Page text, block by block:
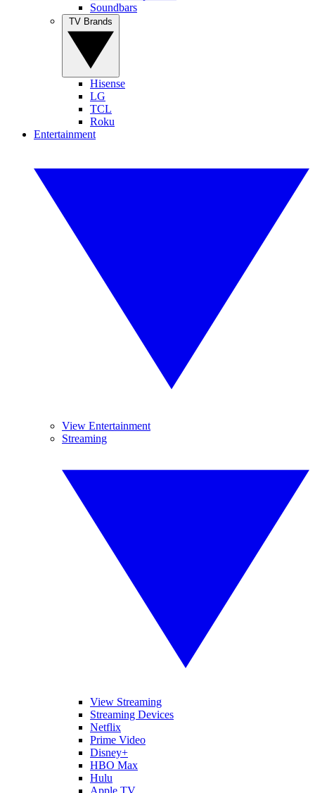
Soundbars
Hisense
LG
TCL
Roku
Entertainment
View Entertainment
Streaming
View Streaming
Streaming Devices
Netflix
Prime Video
Disney+
HBO Max
Hulu
Apple TV